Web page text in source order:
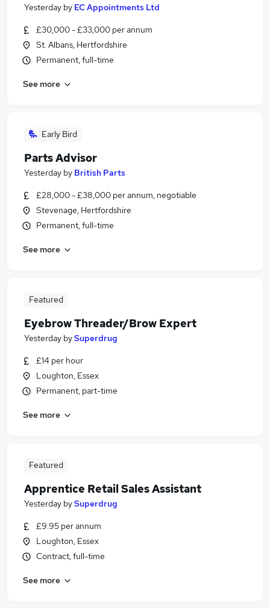
Yesterday by EC Appointments Ltd
£30,000 - £33,000 per annum
St. Albans, Hertfordshire
Permanent, full-time
See more
Early Bird
Parts Advisor
Yesterday by British Parts
£28,000 - £38,000 per annum, negotiable
Stevenage, Hertfordshire
Permanent, full-time
See more
Featured
Eyebrow Threader/Brow Expert
Yesterday bySuperdrug
£14 per hour
Loughton, Essex
Permanent, part-time
See more
Featured
Apprentice Retail Sales Assistant
Yesterday bySuperdrug
£9.95 per annum
Loughton, Essex
Contract, full-time
See more